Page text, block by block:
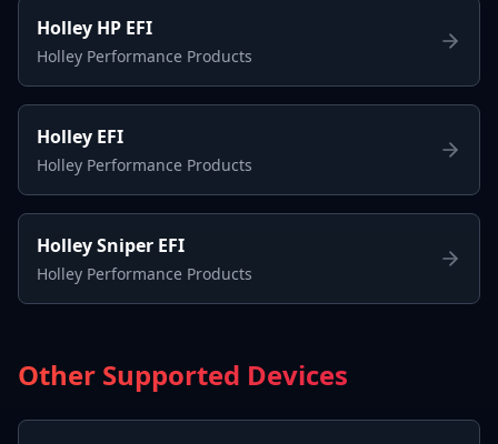
Holley HP EFI
Holley Performance Products
Holley EFI
Holley Performance Products
Holley Sniper EFI
Holley Performance Products
Other Supported Devices